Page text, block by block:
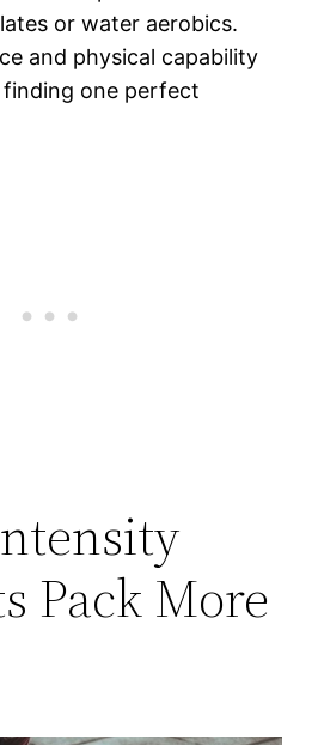
or water aerobics.
and physical capability
one perfect
Pack More